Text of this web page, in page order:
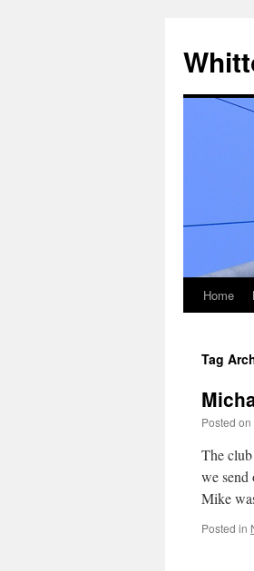
content
Home
Tag
Posted on
The
we send
Mike
Posted in